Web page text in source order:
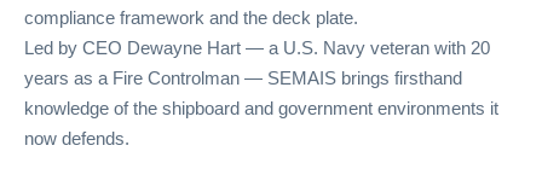
compliance framework and the deck plate.
Led by CEO Dewayne Hart — a U.S. Navy veteran with 20
years as a Fire Controlman — SEMAIS brings firsthand
knowledge of the shipboard and government environments it
now defends.